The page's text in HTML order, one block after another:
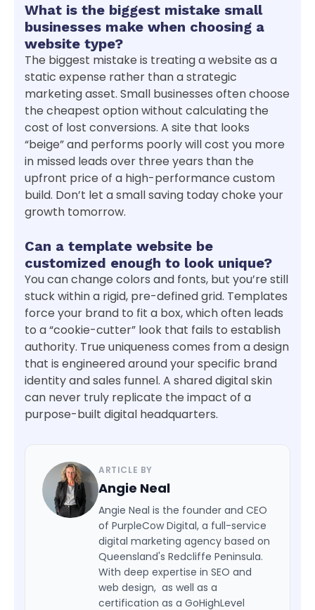
What is the biggest mistake small
businesses make when choosing a
website type?
The biggest mistake is treating a website as a
static expense rather than a strategic
marketing asset. Small businesses often choose
the cheapest option without calculating the
cost of lost conversions. A site that looks
“beige” and performs poorly will cost you more
in missed leads over three years than the
upfront price of a high-performance custom
build. Don’t let a small saving today choke your
growth tomorrow.
Can a template website be
customized enough to look unique?
You can change colors and fonts, but you’re still
stuck within a rigid, pre-defined grid. Templates
force your brand to fit a box, which often leads
to a “cookie-cutter” look that fails to establish
authority. True uniqueness comes from a design
that is engineered around your specific brand
identity and sales funnel. A shared digital skin
can never truly replicate the impact of a
purpose-built digital headquarters.
ARTICLE BY
Angie Neal
Angie Neal is the founder and CEO
of PurpleCow Digital, a full-service
digital marketing agency based on
Queensland's Redcliffe Peninsula.
With deep expertise in SEO and
web design, as well as a
certification as a GoHighLevel